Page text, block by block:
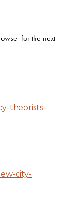
for the next